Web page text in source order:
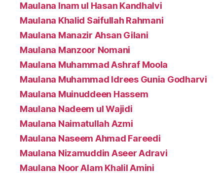
Maulana Inam ul Hasan Kandhalvi
Maulana Khalid Saifullah Rahmani
Maulana Manazir Ahsan Gilani
Maulana Manzoor Nomani
Maulana Muhammad Ashraf Moola
Maulana Muhammad Idrees Gunia Godharvi
Maulana Muinuddeen Hassem
Maulana Nadeem ul Wajidi
Maulana Naimatullah Azmi
Maulana Naseem Ahmad Fareedi
Maulana Nizamuddin Aseer Adravi
Maulana Noor Alam Khalil Amini